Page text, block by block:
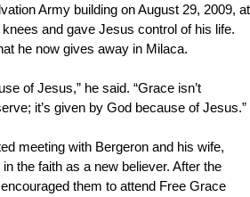
Army building on August 29, 2009, at
and gave Jesus control of his life.
he now gives away in Milaca.
of Jesus,” he said. “Grace isn’t
it’s given by God because of Jesus.”
meeting with Bergeron and his wife,
the faith as a new believer. After the
them to attend Free Grace